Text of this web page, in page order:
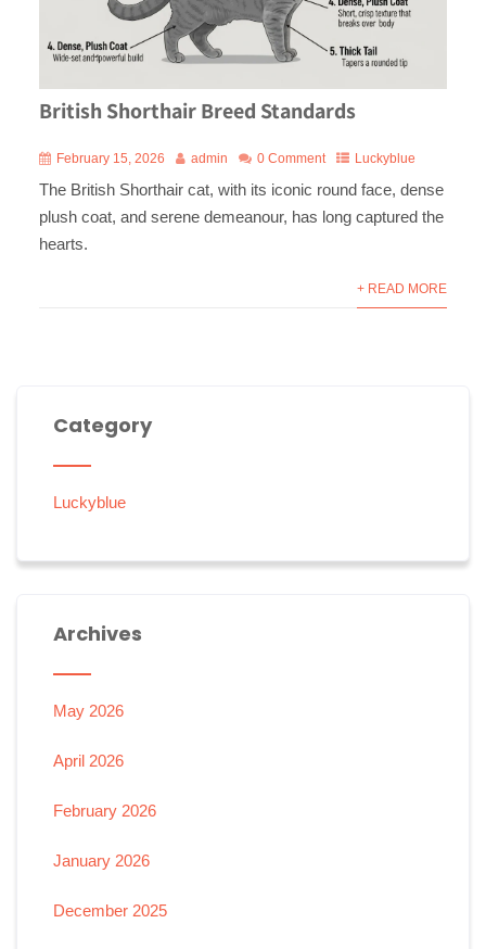
British Shorthair Breed Standards
February 15, 2026 admin 0 Comment Luckyblue
The British Shorthair cat, with its iconic round face, dense
plush coat, and serene demeanour, has long captured the
hearts.
+ READ MORE
Category
Luckyblue
Archives
May 2026
April 2026
February 2026
January 2026
December 2025